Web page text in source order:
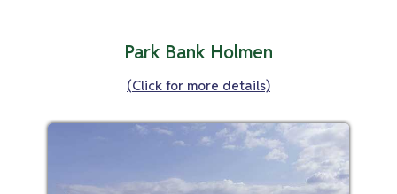
Park Bank Holmen
(Click for more details)